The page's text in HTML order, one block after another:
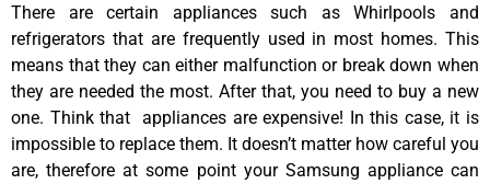
There are certain appliances such as Whirlpools and
refrigerators that are frequently used in most homes. This
means that they can either malfunction or break down when
they are needed the most. After that, you need to buy a new
one. Think that appliances are expensive! In this case, it is
impossible to replace them. It doesn’t matter how careful you
are, therefore at some point your Samsung appliance can